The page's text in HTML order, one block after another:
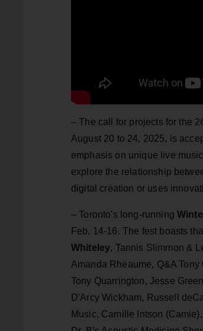
– The call for projects for the
August 20 to 24, 2025, is
emphasis on unique live
explore the relationship
digital creation or uses
– Toronto's long-running
Feb. 14-16. The fest boasts
Whiteley, Tannis Slimmon &
Amanda Rheaume, Q&A
Tony Quarrington, Jesse
D'Arcy Wickham, Russell
Music, Camille Intson